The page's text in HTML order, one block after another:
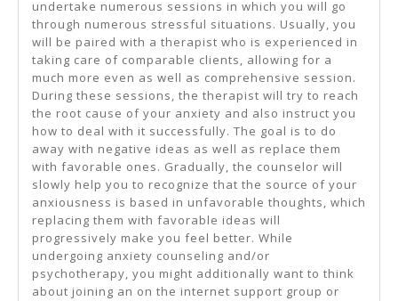
undertake numerous sessions in which you will go
through numerous stressful situations. Usually, you
will be paired with a therapist who is experienced in
taking care of comparable clients, allowing for a
much more even as well as comprehensive session.
During these sessions, the therapist will try to reach
the root cause of your anxiety and also instruct you
how to deal with it successfully. The goal is to do
away with negative ideas as well as replace them
with favorable ones. Gradually, the counselor will
slowly help you to recognize that the source of your
anxiousness is based in unfavorable thoughts, which
replacing them with favorable ideas will
progressively make you feel better. While
undergoing anxiety counseling and/or
psychotherapy, you might additionally want to think
about joining an on the internet support group or